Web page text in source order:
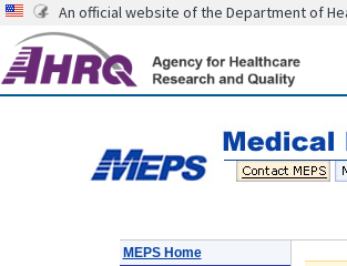
An official website of the Department of
MEPS Home